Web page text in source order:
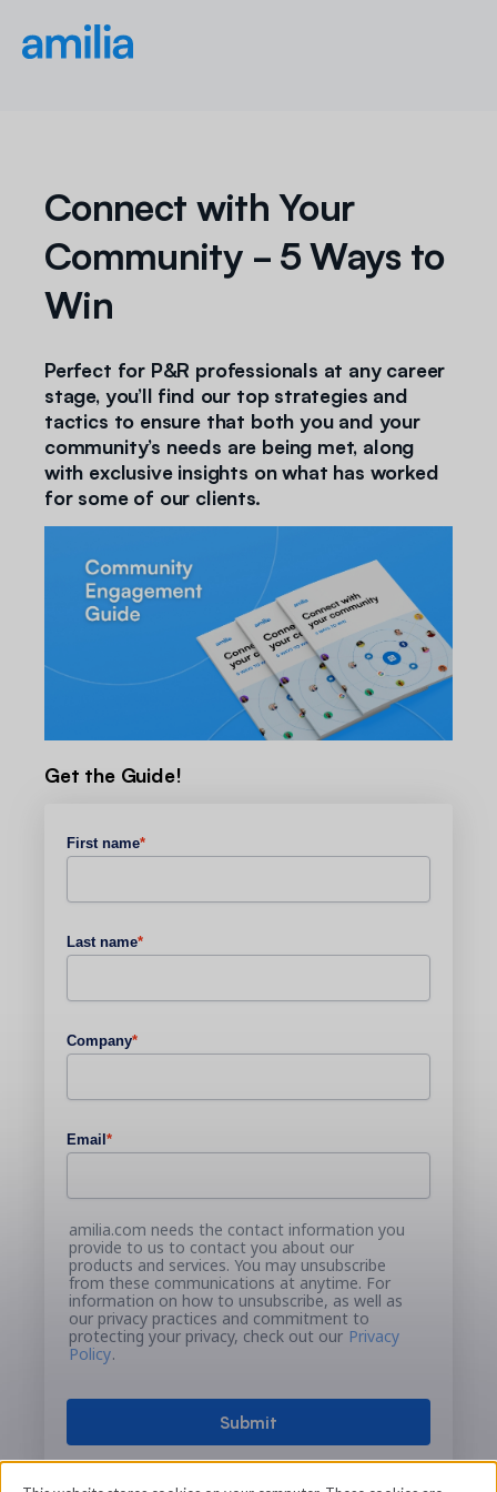
Connect with Your
Community - 5 Ways to
Win
Perfect for P&R professionals at any career
stage, you’ll find our top strategies and
tactics to ensure that both you and your
community’s needs are being met, along
with exclusive insights on what has worked
for some of our clients.
Get the Guide!
First name*
Last name*
Company*
Email*
amilia.com needs the contact information you
provide to us to contact you about our
products and services. You may unsubscribe
from these communications at anytime. For
information on how to unsubscribe, as well as
our privacy practices and commitment to
protecting your privacy, check out our Privacy
Policy.